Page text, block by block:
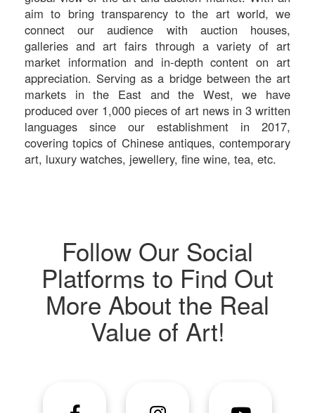
aim to bring transparency to the art world, we
connect our audience with auction houses,
galleries and art fairs through a variety of art
market information and in-depth content on art
appreciation. Serving as a bridge between the art
markets in the East and the West, we have
produced over 1,000 pieces of art news in 3 written
languages since our establishment in 2017,
covering topics of Chinese antiques, contemporary
art, luxury watches, jewellery, fine wine, tea, etc.
Follow Our Social
Platforms to Find Out
More About the Real
Value of Art!